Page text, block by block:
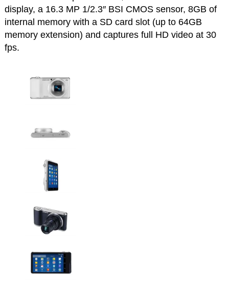
display, a 16.3 MP 1/2.3″ BSI CMOS sensor, 8GB of
internal memory with a SD card slot (up to 64GB
memory extension) and captures full HD video at 30
fps.